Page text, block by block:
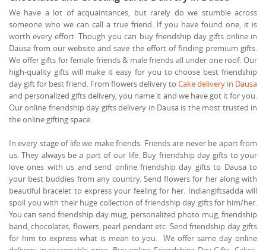
We have a lot of acquaintances, but rarely do we stumble across
someone who we can call a true friend. If you have found one, it is
worth every effort. Though you can buy friendship day gifts online in
Dausa from our website and save the effort of finding premium gifts.
We offer gifts for female friends & male friends all under one roof. Our
high-quality gifts will make it easy for you to choose best friendship
day gift for best friend. From flowers delivery to Cake delivery in Dausa
and personalized gifts delivery, you name it and we have got it for you.
Our online friendship day gifts delivery in Dausa is the most trusted in
the online gifting space.
In every stage of life we make friends. Friends are never be apart from
us. They always be a part of our life. Buy friendship day gifts to your
love ones with us and send online friendship day gifts to Dausa to
your best buddies from any country. Send flowers for her along with
beautiful bracelet to express your feeling for her. Indiangiftsadda will
spoil you with their huge collection of friendship day gifts for him/her.
You can send friendship day mug, personalized photo mug, friendship
band, chocolates, flowers, pearl pendant etc. Send friendship day gifts
for him to express what is mean to you. We offer same day online